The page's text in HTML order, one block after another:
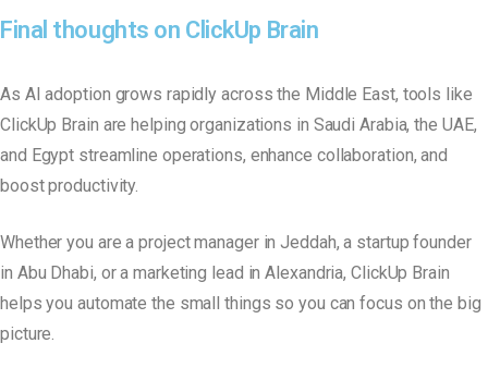
Final thoughts on ClickUp Brain
As AI adoption grows rapidly across the Middle East, tools like
ClickUp Brain are helping organizations in Saudi Arabia, the UAE,
and Egypt streamline operations, enhance collaboration, and
boost productivity.
Whether you are a project manager in Jeddah, a startup founder
in Abu Dhabi, or a marketing lead in Alexandria, ClickUp Brain
helps you automate the small things so you can focus on the big
picture.